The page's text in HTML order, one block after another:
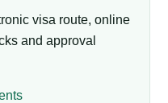
visa route, online
and approval